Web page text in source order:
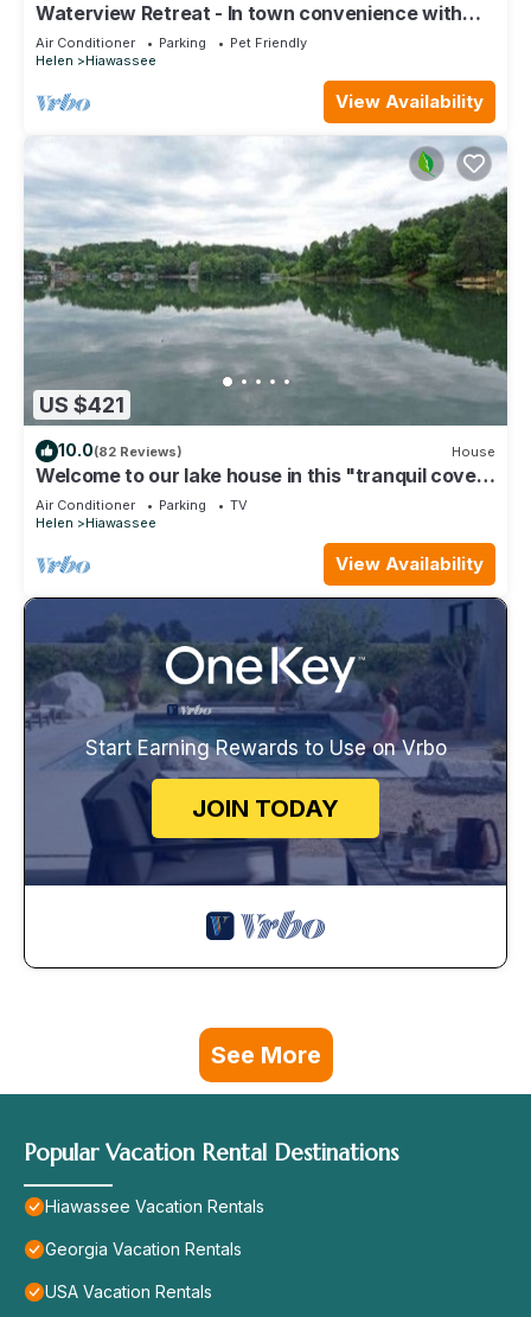
Waterview Retreat - In town convenience with
beautiful Lake & Mountain Views
Air Conditioner Parking
Pet Friendly
Helen
Hiawassee
View Availability
US $421
10.0(82 Reviews) House
Welcome to our lake house in this "tranquil cove"
on Lake Chatuge
Air Conditioner Parking
TV
Helen
Hiawassee
View Availability
Start Earning Rewards to Use on Vrbo
JOIN TODAY
See More
Popular Vacation Rental Destinations
Hiawassee Vacation Rentals
Georgia Vacation Rentals
USA Vacation Rentals